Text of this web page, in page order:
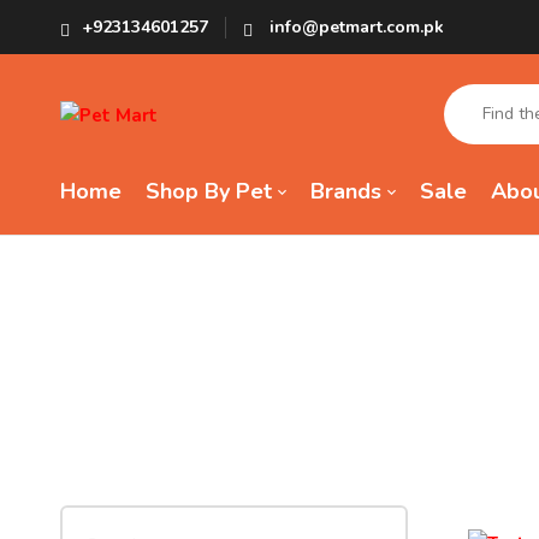
+923134601257 info@petmart.com.pk
Home Shop By Pet Brands Sale